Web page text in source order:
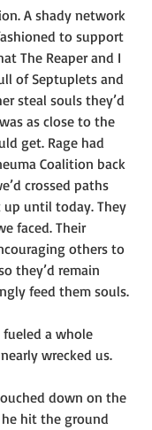
A shady network
to support
The Reaper and I
of Septuplets and
steal souls they’d
as close to the
get. Rage had
Coalition back
crossed paths
until today. They
faced. Their
others to
they’d remain
feed them souls.
fueled a whole
wrecked us.
down on the
hit the ground